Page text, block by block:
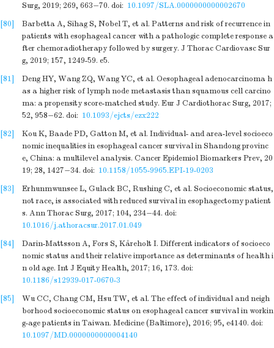
Surg, 2019; 269, 663−70. doi: 10.1097/SLA.0000000000002670
[80]
Barbetta A, Sihag S, Nobel T, et al. Patterns and risk of recurrence in
patients with esophageal cancer with a pathologic complete response a
fter chemoradiotherapy followed by surgery. J Thorac Cardiovasc Sur
g, 2019; 157, 1249-59. e5.
[81]
Deng HY, Wang ZQ, Wang YC, et al. Oesophageal adenocarcinoma h
as a higher risk of lymph node metastasis than squamous cell carcino
ma: a propensity score-matched study. Eur J Cardiothorac Surg, 2017;
52, 958−62. doi: 10.1093/ejcts/ezx222
[82]
Kou K, Baade PD, Gatton M, et al. Individual- and area-level socioeco
nomic inequalities in esophageal cancer survival in Shandong provinc
e, China: a multilevel analysis. Cancer Epidemiol Biomarkers Prev, 20
19; 28, 1427−34. doi: 10.1158/1055-9965.EPI-19-0203
[83]
Erhunmwunsee L, Gulack BC, Rushing C, et al. Socioeconomic status,
not race, is associated with reduced survival in esophagectomy patient
s. Ann Thorac Surg, 2017; 104, 234−44. doi:
10.1016/j.athoracsur.2017.01.049
[84]
Darin-Mattsson A, Fors S, Kåreholt I. Different indicators of socioeco
nomic status and their relative importance as determinants of health i
n old age. Int J Equity Health, 2017; 16, 173. doi:
10.1186/s12939-017-0670-3
[85]
Wu CC, Chang CM, Hsu TW, et al. The effect of individual and neigh
borhood socioeconomic status on esophageal cancer survival in workin
g-age patients in Taiwan. Medicine (Baltimore), 2016; 95, e4140. doi:
10.1097/MD.0000000000004140